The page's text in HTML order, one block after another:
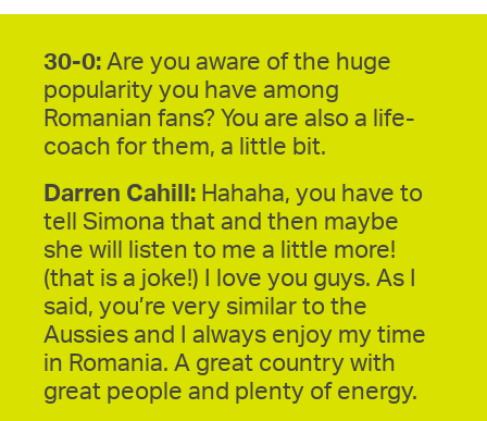
30-0:Are you aware of the huge
popularity you have among
Romanian fans? You are also a life-
coach for them, a little bit.
Darren Cahill: Hahaha, you have to
tell Simona that and then maybe
she will listen to me a little more!
(that is a joke!) I love you guys. As I
said, you’re very similar to the
Aussies and I always enjoy my time
in Romania. A great country with
great people and plenty of energy.